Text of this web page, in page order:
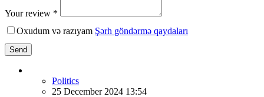
Your review *
Oxudum və razıyam Şərh göndərmə qaydaları
Send
Politics
25 December 2024 13:54